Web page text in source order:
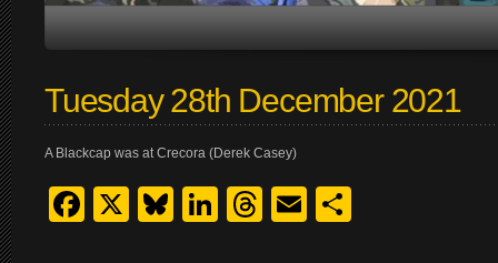
Tuesday 28th December 2021
A Blackcap was at Crecora (Derek Casey)
Facebook
X Bluesky
LinkedIn
Threads
Email